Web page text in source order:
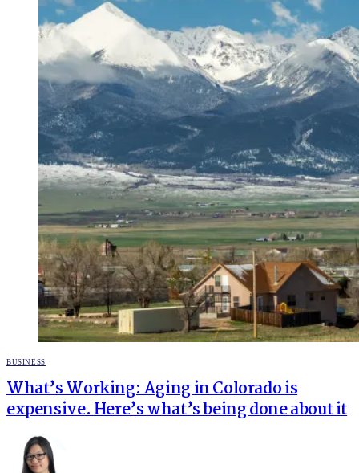
POSTED
BUSINESS
What’s Working: Aging in Colorado is
expensive. Here’s what’s being done about it